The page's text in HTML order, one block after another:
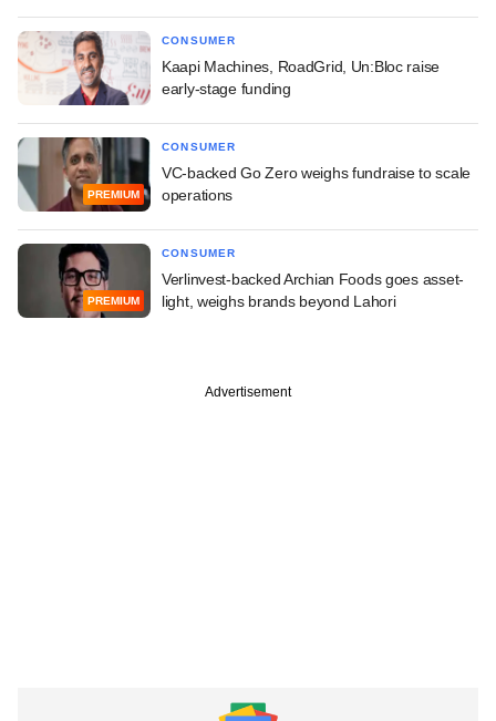
CONSUMER
Kaapi Machines, RoadGrid, Un:Bloc raise
early-stage funding
PREMIUM
CONSUMER
VC-backed Go Zero weighs fundraise to scale
operations
PREMIUM
CONSUMER
Verlinvest-backed Archian Foods goes asset-
light, weighs brands beyond Lahori
Advertisement